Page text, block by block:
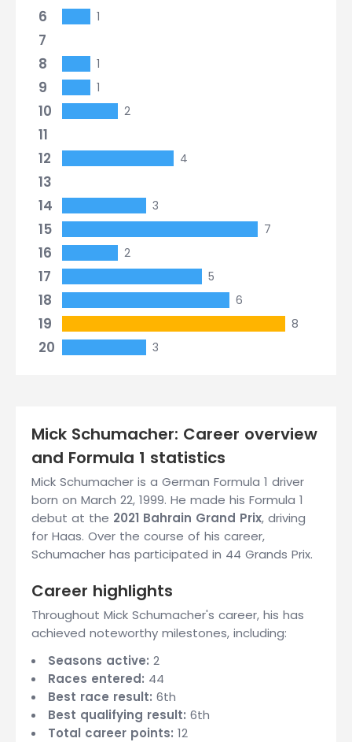
6
1
7
8
1
9 1
10 2
11
12
4
13
14
3
15 7
16 2
17 5
18 6
19 8
20 3
Mick Schumacher: Career overview
and Formula 1 statistics
Mick Schumacher is a German Formula 1 driver
born on March 22, 1999. He made his Formula 1
debut at the 2021 Bahrain Grand Prix, driving
for Haas. Over the course of his career,
Schumacher has participated in 44 Grands Prix.
Career highlights
Throughout Mick Schumacher's career, his has
achieved noteworthy milestones, including:
Seasons active: 2
Races entered: 44
Best race result: 6th
Best qualifying result: 6th
Total career points: 12